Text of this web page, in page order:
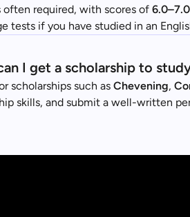
often required, with scores of
tests if you have studied in an
I get a scholarship to
scholarships such as Chevening,
skills, and submit a well-written